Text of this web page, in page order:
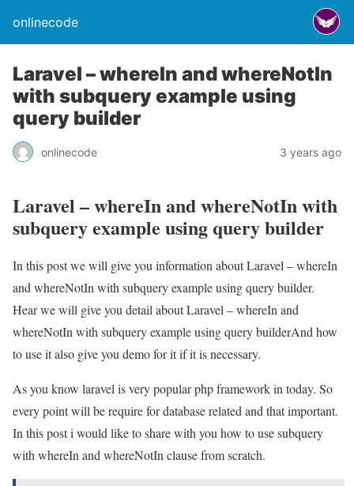
onlinecode
Laravel – whereIn and whereNotIn
with subquery example using
query builder
onlinecode 3 years ago
Laravel – whereIn and whereNotIn with
subquery example using query builder
In this post we will give you information about Laravel – whereIn
and whereNotIn with subquery example using query builder.
Hear we will give you detail about Laravel – whereIn and
whereNotIn with subquery example using query builderAnd how
to use it also give you demo for it if it is necessary.
As you know laravel is very popular php framework in today. So
every point will be require for database related and that important.
In this post i would like to share with you how to use subquery
with whereIn and whereNotIn clause from scratch.